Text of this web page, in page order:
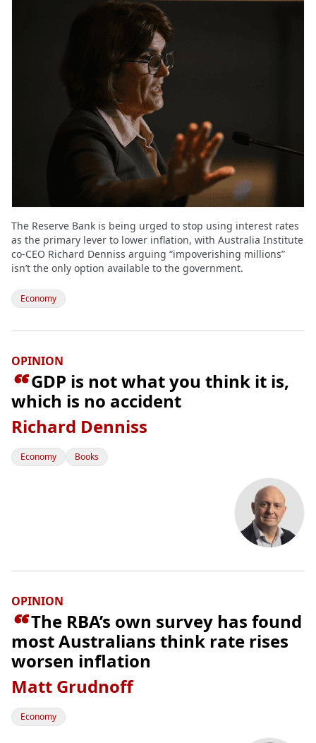
The Reserve Bank is being urged to stop using interest rates
as the primary lever to lower inflation, with Australia Institute
co-CEO Richard Denniss arguing “impoverishing millions”
isn’t the only option available to the government.
Economy
OPINION
GDP is not what you think it is,
which is no accident
Richard Denniss
Economy Books
OPINION
The RBA’s own survey has found
most Australians think rate rises
worsen inflation
Matt Grudnoff
Economy